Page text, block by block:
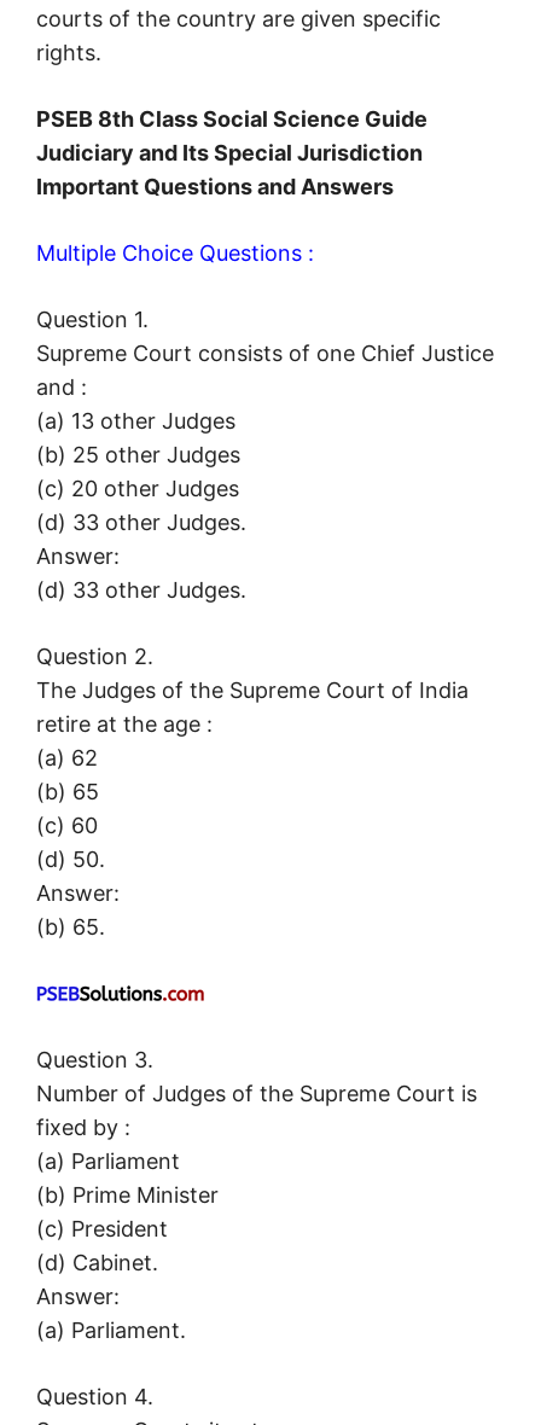
courts of the country are given specific
rights.
PSEB 8th Class Social Science Guide
Judiciary and Its Special Jurisdiction
Important Questions and Answers
Multiple Choice Questions :
Question 1.
Supreme Court consists of one Chief Justice
and :
(a) 13 other Judges
(b) 25 other Judges
(c) 20 other Judges
(d) 33 other Judges.
Answer:
(d) 33 other Judges.
Question 2.
The Judges of the Supreme Court of India
retire at the age :
(a) 62
(b) 65
(c) 60
(d) 50.
Answer:
(b) 65.
Question 3.
Number of Judges of the Supreme Court is
fixed by :
(a) Parliament
(b) Prime Minister
(c) President
(d) Cabinet.
Answer:
(a) Parliament.
Question 4.